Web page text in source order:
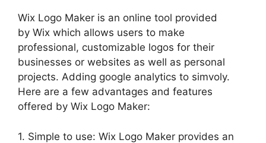
Wix Logo Maker is an online tool provided
by Wix which allows users to make
professional, customizable logos for their
businesses or websites as well as personal
projects. Adding google analytics to simvoly.
Here are a few advantages and features
offered by Wix Logo Maker:
1. Simple to use: Wix Logo Maker provides an